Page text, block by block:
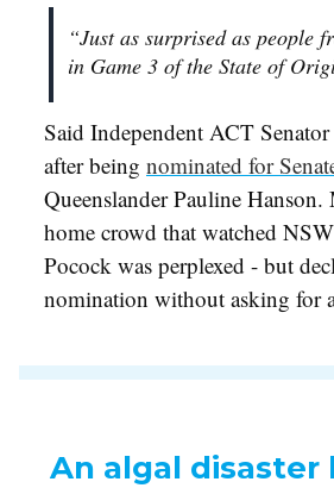
“Just as surprised as people
in Game 3 of the State of
Said Independent ACT
after being nominated for
Queenslander Pauline
home crowd that watched
Pocock was perplexed - but
nomination without asking for
An algal disaster